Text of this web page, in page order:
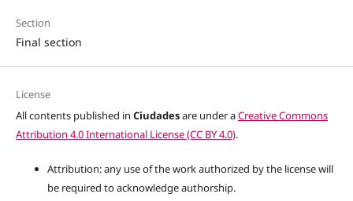
Section
Final section
License
All contents published in Ciudadesare under aCreative Commons
Attribution 4.0 International License (CC BY 4.0).
Attribution: any use of the work authorized by the license will
be required to acknowledge authorship.